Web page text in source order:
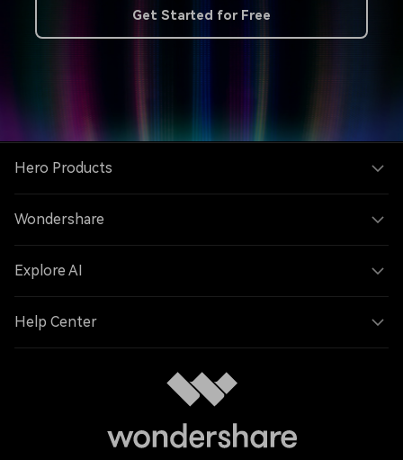
Get Started for Free
Hero Products
Wondershare
Explore AI
Help Center